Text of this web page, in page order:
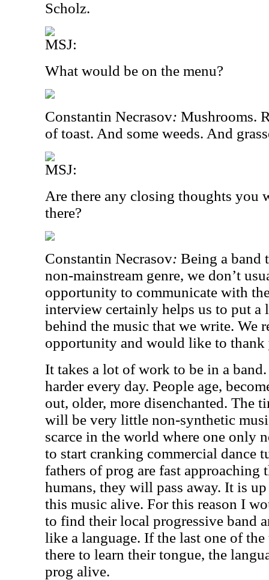
Scholz.
MSJ:
What would be on the menu?
Constantin Necrasov: Mushrooms.
of toast. And some weeds. And
MSJ:
Are there any closing thoughts you
there?
Constantin Necrasov: Being a band
non-mainstream genre, we don’t
opportunity to communicate with
interview certainly helps us to put a
behind the music that we write. We
opportunity and would like to
It takes a lot of work to be in a
harder every day. People age,
out, older, more disenchanted. The
will be very little non-synthetic
scarce in the world where one only
to start cranking commercial dance
fathers of prog are fast approaching
humans, they will pass away. It is
this music alive. For this reason I
to find their local progressive band
like a language. If the last one of
there to learn their tongue, the
prog alive.